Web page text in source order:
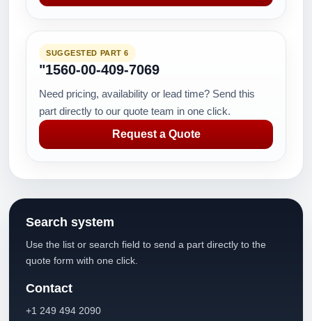
SUGGESTED PART 6
"1560-00-409-7069
Need pricing, availability or lead time? Send this
part directly to our quote team in one click.
Request a Quote
Search system
Use the list or search field to send a part directly to the
quote form with one click.
Contact
+1 249 494 2090